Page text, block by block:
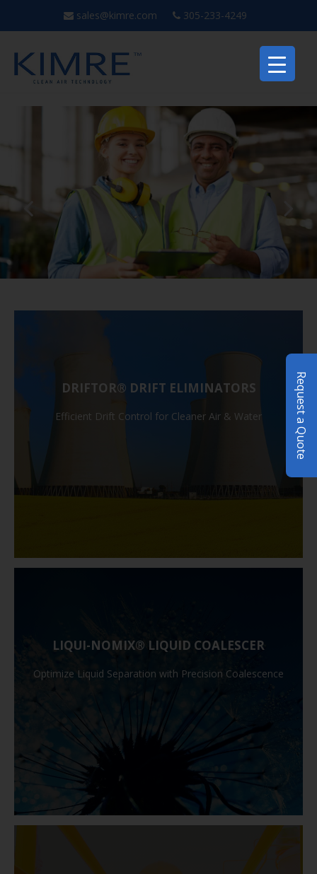
sales@kimre.com 305-233-4249
DRIFTOR® DRIFT ELIMINATORS
Efficient Drift Control for Cleaner Air & Water
LIQUI-NOMIX® LIQUID COALESCER
Optimize Liquid Separation with Precision Coalescence
Request a Quote